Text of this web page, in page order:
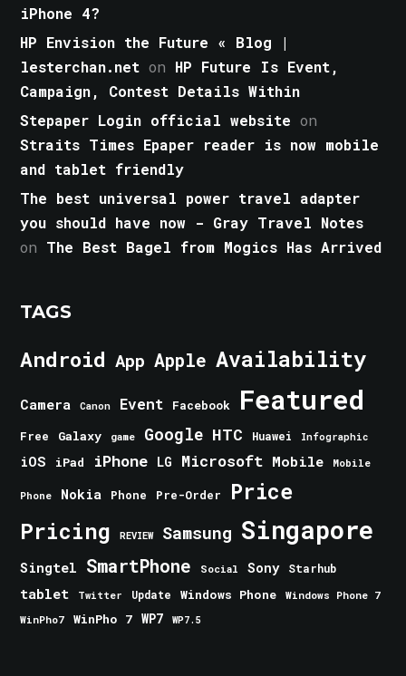
iPhone 4?
HP Envision the Future « Blog |
lesterchan.net on HP Future Is Event,
Campaign, Contest Details Within
Stepaper Login official website on
Straits Times Epaper reader is now mobile
and tablet friendly
The best universal power travel adapter
you should have now - Gray Travel Notes
on The Best Bagel from Mogics Has Arrived
TAGS
Android App Apple Availability
Camera Canon Event Facebook Featured
Free Galaxy game Google HTC Huawei Infographic
iOS iPad iPhone LG Microsoft Mobile Mobile
Phone Nokia Phone Pre-Order Price
Pricing REVIEW Samsung Singapore
Singtel SmartPhone Social Sony Starhub
tablet Twitter Update Windows Phone
Windows Phone 7
WinPho7
WinPho 7 WP7 WP7.5